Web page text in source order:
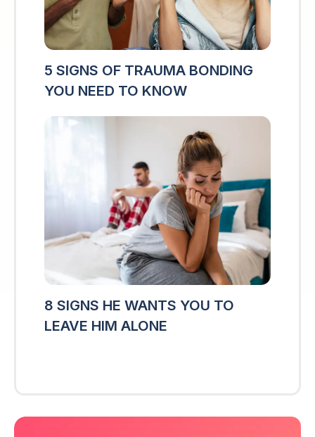
5 SIGNS OF TRAUMA BONDING
YOU NEED TO KNOW
8 SIGNS HE WANTS YOU TO
LEAVE HIM ALONE